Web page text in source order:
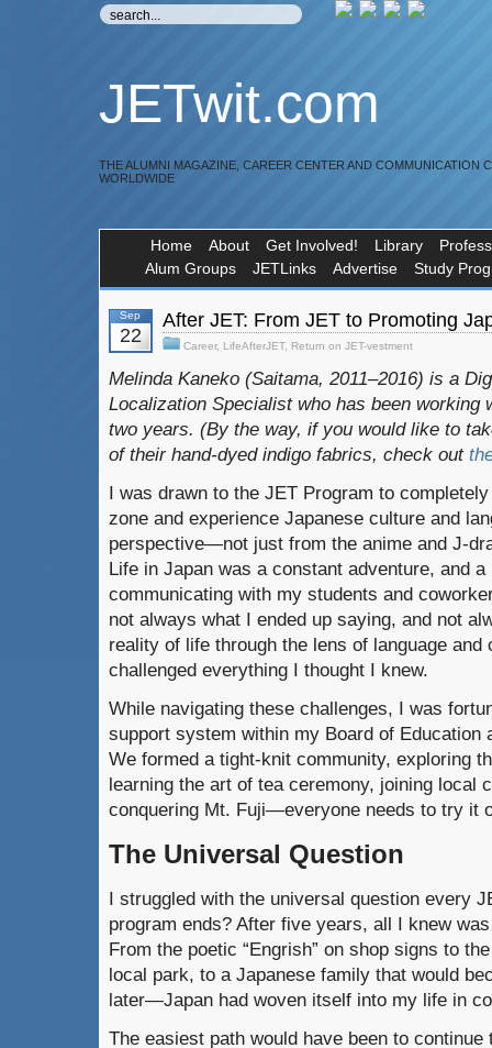
JETwit.com
THE ALUMNI MAGAZINE, CAREER CENTER AND COMMUNICATION
WORLDWIDE
Home About Get Involved! Library
Alum Groups
JETLinks Advertise Study
Sep
22
After JET: From JET to Promoting
Career, LifeAfterJET, Return on JET-vestment
Melinda Kaneko (Saitama, 2011–2016) is a
Localization Specialist who has been working
two years. (By the way, if you would like to
of their hand-dyed indigo fabrics, check out
I was drawn to the JET Program to
zone and experience Japanese culture and
perspective—not just from the anime and J-
Life in Japan was a constant adventure, and
communicating with my students and
not always what I ended up saying, and not
reality of life through the lens of language and
challenged everything I thought I knew.
While navigating these challenges, I was
support system within my Board of Education
We formed a tight-knit community, exploring
learning the art of tea ceremony, joining local
conquering Mt. Fuji—everyone needs to try it
The Universal Question
I struggled with the universal question every
program ends? After five years, all I knew
From the poetic “Engrish” on shop signs to
local park, to a Japanese family that would
later—Japan had woven itself into my life in
The easiest path would have been to